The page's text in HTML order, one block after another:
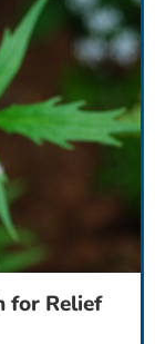
for Relief